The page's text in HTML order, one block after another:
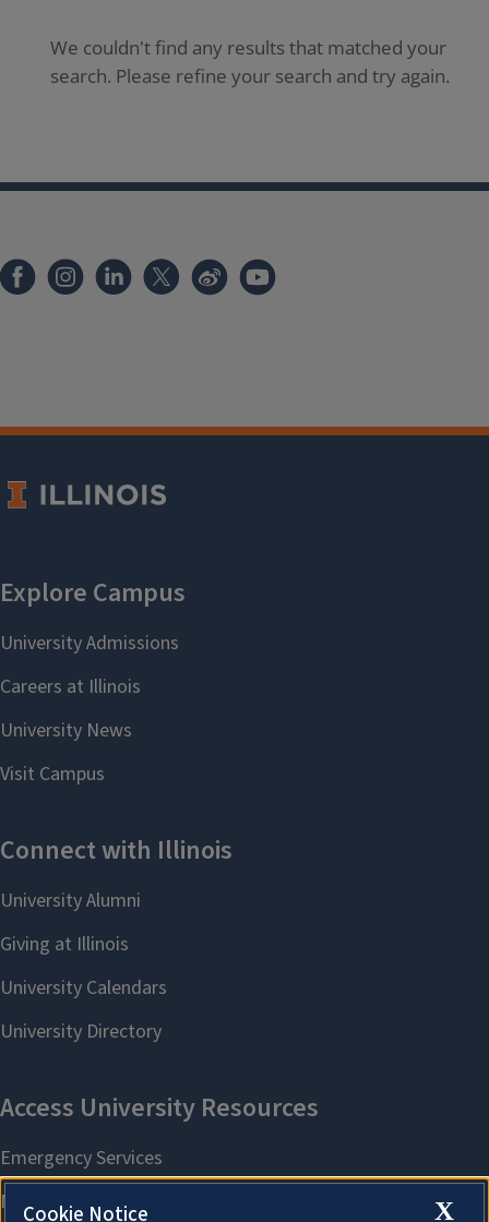
We couldn't find any results that matched your
search. Please refine your search and try again.
X
Cookie Notice